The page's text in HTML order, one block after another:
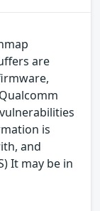
are
is
and
It may be in